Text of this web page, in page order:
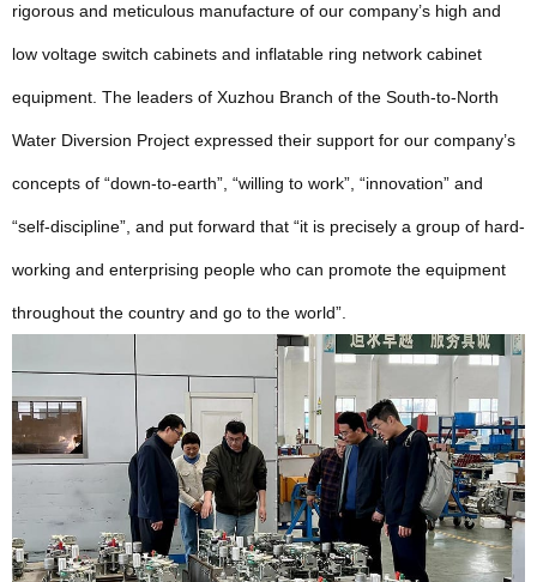
rigorous and meticulous manufacture of our company’s high and
low voltage switch cabinets and inflatable ring network cabinet
equipment. The leaders of Xuzhou Branch of the South-to-North
Water Diversion Project expressed their support for our company’s
concepts of “down-to-earth”, “willing to work”, “innovation” and
“self-discipline”, and put forward that “it is precisely a group of hard-
working and enterprising people who can promote the equipment
throughout the country and go to the world”.